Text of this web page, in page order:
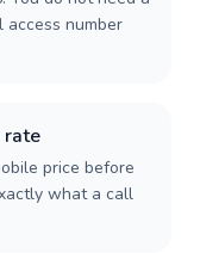
access number
rate
price before
what a call